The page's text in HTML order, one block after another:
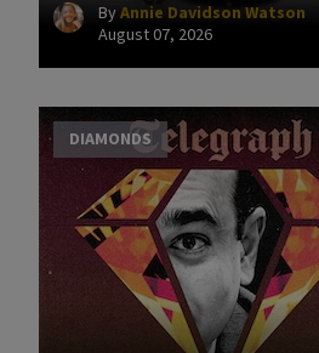
ByAnnie Davidson Watson
August 07, 2026
DIAMONDS